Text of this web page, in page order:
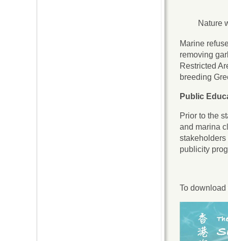
Nature
Marine
removing
Restricted
breeding
Public
Prior to the
and marina
stakeholders
publicity
To